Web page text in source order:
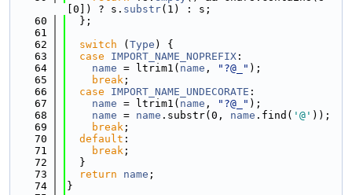
[0]) ? s. substr(1) : s;
   60
  };
   61
   62
switch ( Type ) {
   63
case IMPORT_NAME_NOPREFIX :
   64
name = ltrim1( name , "?@_" );
   65
break ;
   66
case IMPORT_NAME_UNDECORATE :
   67
name = ltrim1( name , "?@_" );
   68
name = name .substr(0, name .find( '@' ));
   69
break ;
   70
default :
   71
break ;
   72
  }
   73
return name ;
   74
}